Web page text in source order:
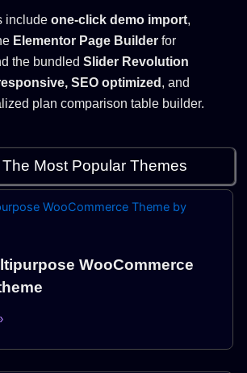
include one-click demo import,
Elementor Page Builder for
the bundled Slider Revolution
SEO optimized , and
plan comparison table builder.
Most Popular Themes
WooCommerce